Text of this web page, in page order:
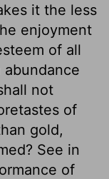
it the less
enjoyment
of all
not
of
gold,
See in
of